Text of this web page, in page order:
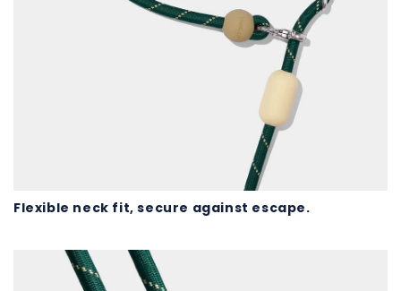
Flexible neck fit, secure against escape.